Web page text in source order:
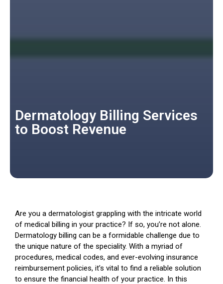
Dermatology Billing Services
to Boost Revenue
Are you a dermatologist grappling with the intricate world
of medical billing in your practice? If so, you’re not alone.
Dermatology billing can be a formidable challenge due to
the unique nature of the speciality. With a myriad of
procedures, medical codes, and ever-evolving insurance
reimbursement policies, it’s vital to find a reliable solution
to ensure the financial health of your practice. In this